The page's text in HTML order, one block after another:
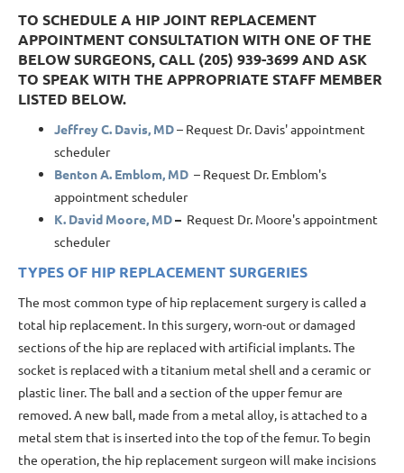
TO SCHEDULE A HIP JOINT REPLACEMENT
APPOINTMENT CONSULTATION WITH ONE OF THE
BELOW SURGEONS, CALL (205) 939-3699 AND ASK
TO SPEAK WITH THE APPROPRIATE STAFF MEMBER
LISTED BELOW.
Jeffrey C. Davis, MD– Request Dr. Davis' appointment
scheduler
Benton A. Emblom, MD – Request Dr. Emblom's
appointment scheduler
K. David Moore, MD– Request Dr. Moore's appointment
scheduler
TYPES OF HIP REPLACEMENT SURGERIES
The most common type of hip replacement surgery is called a
total hip replacement. In this surgery, worn-out or damaged
sections of the hip are replaced with artificial implants. The
socket is replaced with a titanium metal shell and a ceramic or
plastic liner. The ball and a section of the upper femur are
removed. A new ball, made from a metal alloy, is attached to a
metal stem that is inserted into the top of the femur. To begin
the operation, the hip replacement surgeon will make incisions